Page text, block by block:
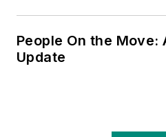
People On the Move:
Update